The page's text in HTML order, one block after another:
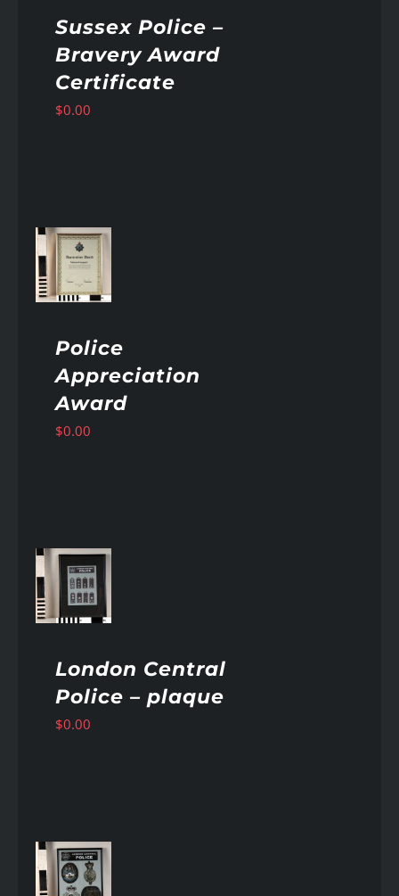
Sussex Police –
Bravery Award
Certificate
$0.00
Police
Appreciation
Award
$0.00
London Central
Police – plaque
$0.00